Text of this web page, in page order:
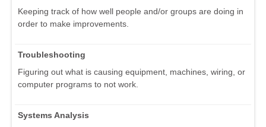
Keeping track of how well people and/or groups are doing in
order to make improvements.
Troubleshooting
Figuring out what is causing equipment, machines, wiring, or
computer programs to not work.
Systems Analysis